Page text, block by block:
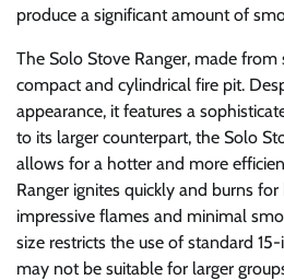
produce a significant amount of
The Solo Stove Ranger, made from
compact and cylindrical fire pit.
appearance, it features a
to its larger counterpart, the Solo
allows for a hotter and more
Ranger ignites quickly and burns
impressive flames and minimal
size restricts the use of standard
may not be suitable for larger